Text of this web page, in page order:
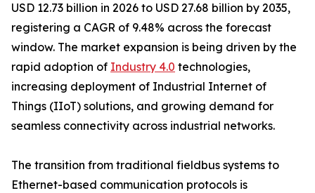
USD 12.73 billion in 2026 to USD 27.68 billion by 2035,
registering a CAGR of 9.48% across the forecast
window. The market expansion is being driven by the
rapid adoption of Industry 4.0 technologies,
increasing deployment of Industrial Internet of
Things (IIoT) solutions, and growing demand for
seamless connectivity across industrial networks.
The transition from traditional fieldbus systems to
Ethernet-based communication protocols is